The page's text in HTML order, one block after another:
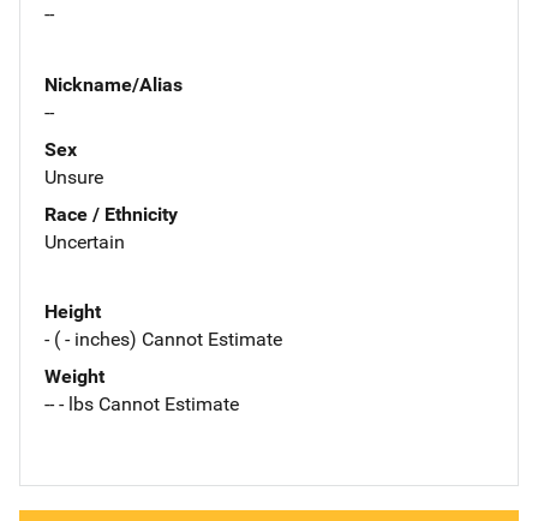
--
Nickname/Alias
--
Sex
Unsure
Race / Ethnicity
Uncertain
Height
- ( - inches) Cannot Estimate
Weight
-- - lbs Cannot Estimate